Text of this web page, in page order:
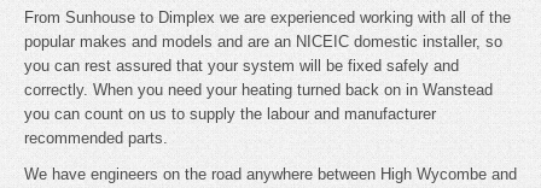
From Sunhouse to Dimplex we are experienced working with all of the
popular makes and models and are an NICEIC domestic installer, so
you can rest assured that your system will be fixed safely and
correctly. When you need your heating turned back on in Wanstead
you can count on us to supply the labour and manufacturer
recommended parts.
We have engineers on the road anywhere between High Wycombe and